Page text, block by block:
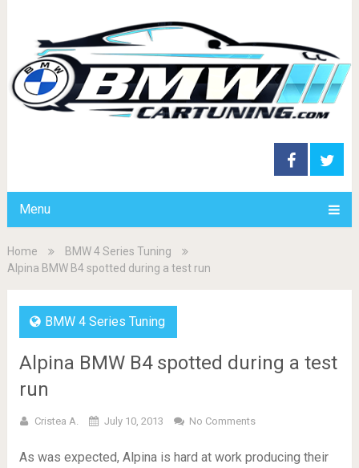
Menu
Home
BMW 4 Series Tuning
Alpina BMW B4 spotted during a test run
BMW 4 Series Tuning
Alpina BMW B4 spotted during a test
run
Cristea A. July 10, 2013 No Comments
As was expected, Alpina is hard at work producing their